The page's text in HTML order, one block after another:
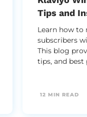
Tips and
Learn how to
subscribers
This blog
tips, and best
12 MIN READ